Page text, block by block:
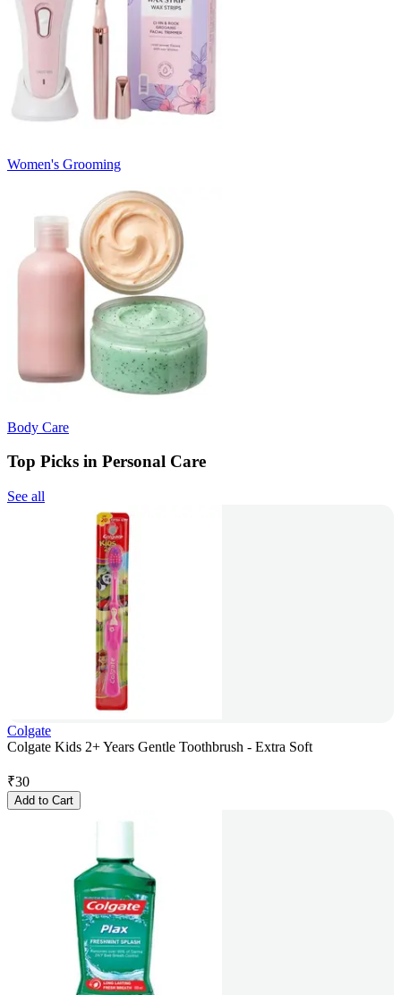
Women's Grooming
Body Care
Top Picks in Personal Care
See all
Colgate
Colgate Kids 2+ Years Gentle Toothbrush - Extra Soft
₹30
Add to Cart